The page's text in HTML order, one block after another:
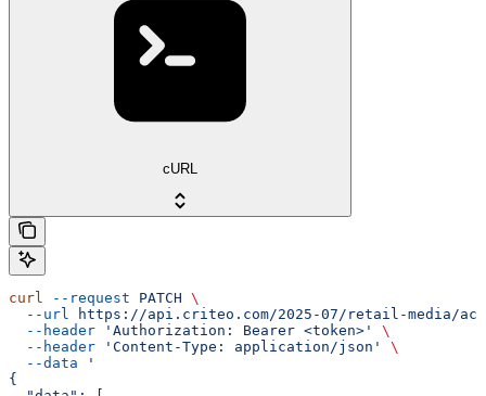
cURL
curl --request PATCH \
  --url
https://api.criteo.com/2025-07/retail-media/
  --header
'Authorization: Bearer <token>'
\
  --header
'Content-Type: application/json'
\
  --data
'
{